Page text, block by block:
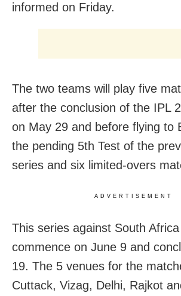
informed on Friday.
The two teams will play five
after the conclusion of the IPL
on May 29 and before flying to
the pending 5th Test of the
series and six limited-overs
ADVERTISEMENT
This series against South Africa
commence on June 9 and
19. The 5 venues for the
Cuttack, Vizag, Delhi, Rajkot